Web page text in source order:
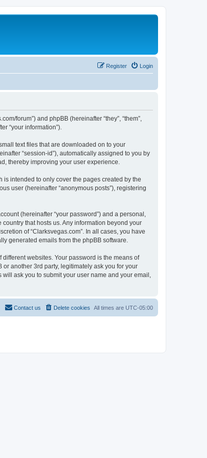
Login
Register
forum”) and phpBB (hereinafter “they”, “them”,
“your information”).
text files that are downloaded on to your
“session-id”), automatically assigned to you by
thereby improving your user experience.
is intended to only cover the pages created by the
user (hereinafter “anonymous posts”), registering
(hereinafter “your password”) and a personal,
that hosts us. Any information beyond your
of “Clarksvegas.com”. In all cases, you have
generated emails from the phpBB software.
websites. Your password is the means of
another 3rd party, legitimately ask you for your
ask you to submit your user name and your email,
All times are UTC-05:00
Delete cookies
Contact us